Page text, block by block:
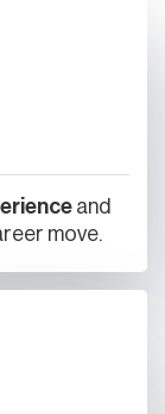
and
move.